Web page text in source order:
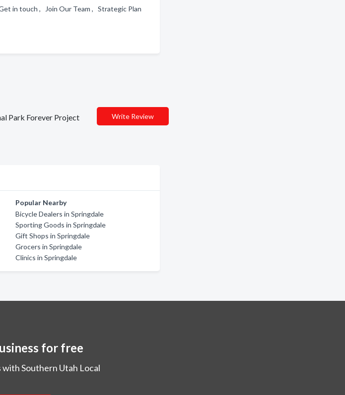
in touch , Join Our Team , Strategic Plan
Park Forever Project
Write Review
Popular Nearby
Bicycle Dealers in Springdale
Sporting Goods in Springdale
Gift Shops in Springdale
Grocers in Springdale
Clinics in Springdale
for free
with Southern Utah Local